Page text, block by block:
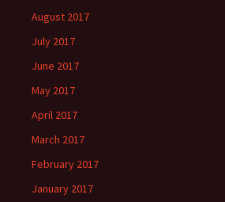
August 2017
July 2017
June 2017
May 2017
April 2017
March 2017
February 2017
January 2017